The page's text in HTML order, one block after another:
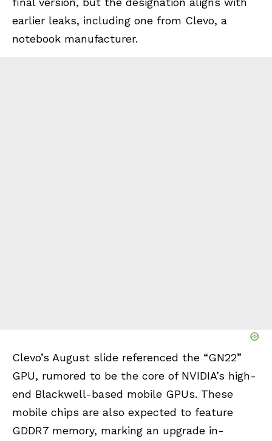
earlier leaks, including one from Clevo, a
notebook manufacturer.
Clevo’s August slide referenced the “GN22”
GPU, rumored to be the core of NVIDIA’s high-
end Blackwell-based mobile GPUs. These
mobile chips are also expected to feature
GDDR7 memory, marking an upgrade in-